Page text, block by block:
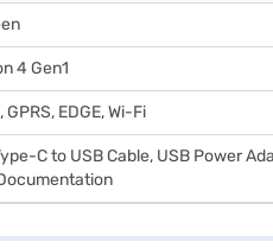
4 Gen1
GPRS, EDGE, Wi-Fi
C to USB Cable, USB Power